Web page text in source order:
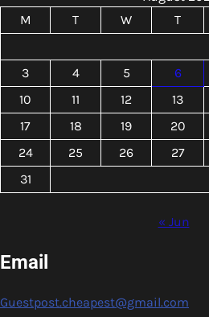
M
T W T
3
4 5 6
10
11 12 13
17
18 19 20
24
25 26 27
31
« Jun
Email
Guestpost.cheapest@gmail.com